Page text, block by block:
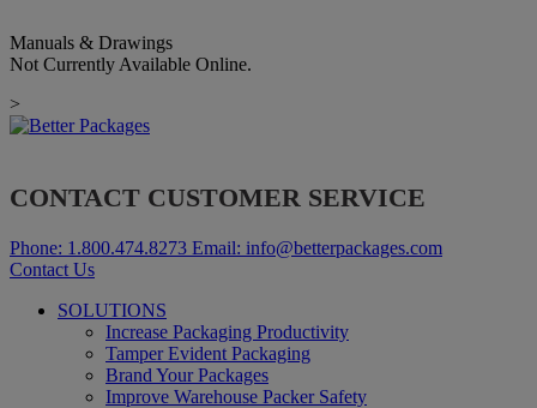
Manuals & Drawings
Not Currently Available Online.
>
CONTACT CUSTOMER SERVICE
Phone: 1.800.474.8273 Email: info@betterpackages.com
Contact Us
SOLUTIONS
Increase Packaging Productivity
Tamper Evident Packaging
Brand Your Packages
Improve Warehouse Packer Safety